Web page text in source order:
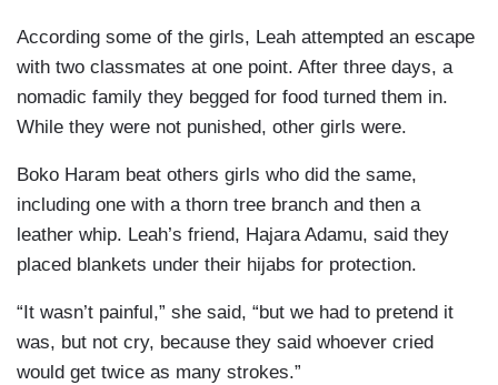
According some of the girls, Leah attempted an escape
with two classmates at one point. After three days, a
nomadic family they begged for food turned them in.
While they were not punished, other girls were.
Boko Haram beat others girls who did the same,
including one with a thorn tree branch and then a
leather whip. Leah’s friend, Hajara Adamu, said they
placed blankets under their hijabs for protection.
“It wasn’t painful,” she said, “but we had to pretend it
was, but not cry, because they said whoever cried
would get twice as many strokes.”